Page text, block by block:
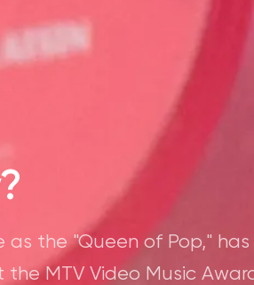
the "Queen of Pop,"
MTV Video Music